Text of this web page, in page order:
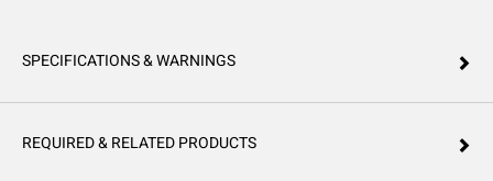
SPECIFICATIONS & WARNINGS
REQUIRED & RELATED PRODUCTS